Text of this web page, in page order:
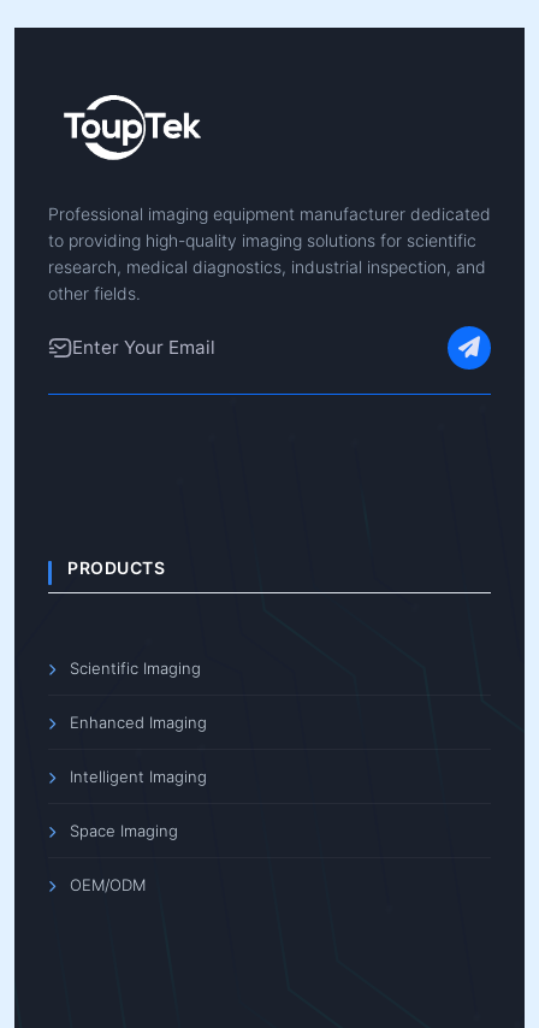
Professional imaging equipment manufacturer dedicated
to providing high-quality imaging solutions for scientific
research, medical diagnostics, industrial inspection, and
other fields.
PRODUCTS
Scientific Imaging
Enhanced Imaging
Intelligent Imaging
Space Imaging
OEM/ODM